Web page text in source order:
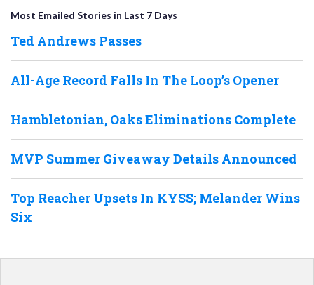
Most Emailed Stories in Last 7 Days
Ted Andrews Passes
All-Age Record Falls In The Loop’s Opener
Hambletonian, Oaks Eliminations Complete
MVP Summer Giveaway Details Announced
Top Reacher Upsets In KYSS; Melander Wins
Six